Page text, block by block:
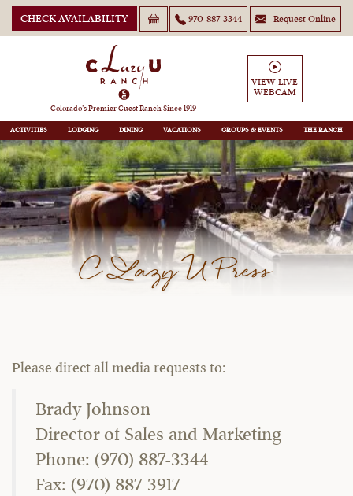
CHECK AVAILABILITY 970-887-3344 Request Online
Colorado’s Premier Guest Ranch Since 1919
VIEW LIVE
WEBCAM
ACTIVITIES LODGING DINING VACATIONS GROUPS THE RANCH
C Lazy U Press
Please direct all media requests to:
Brady Johnson
Director of Sales and Marketing
Phone: (970) 887-3344
Fax: (970) 887-3917